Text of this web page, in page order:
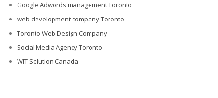
Google Adwords management Toronto
web development company Toronto
Toronto Web Design Company
Social Media Agency Toronto
WIT Solution Canada